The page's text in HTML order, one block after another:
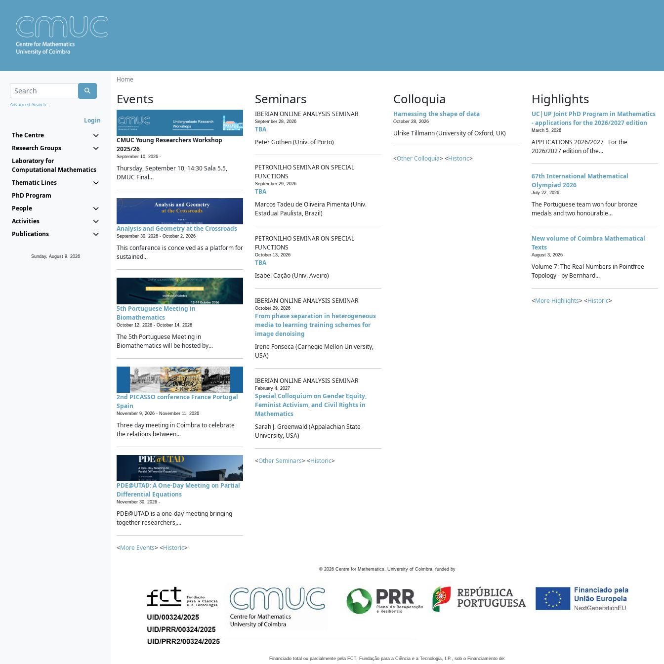
Advanced Search...
Login
The Centre
Research Groups
Laboratory for
Computational Mathematics
Thematic Lines
PhD Program
People
Activities
Publications
Sunday, August 9, 2026
Home
Events
CMUC Young Researchers Workshop
2025/26
September 10, 2026 -
Thursday, September 10, 14:30 Sala 5.5,
DMUC Final...
Analysis and Geometry at the Crossroads
September 30, 2026 - October 2, 2026
This conference is conceived as a platform for
sustained...
5th Portuguese Meeting in
Biomathematics
October 12, 2026 - October 14, 2026
The 5th Portuguese Meeting in
Biomathematics will be hosted by...
2nd PICASSO conference France Portugal
Spain
November 9, 2026 - November 11, 2026
Three day meeting in Coimbra to celebrate
the relations between...
PDE@UTAD: A One-Day Meeting on Partial
Differential Equations
November 30, 2026 -
PDE@UTAD is a one-day meeting bringing
together researchers,...
<More Events> <Historic>
Seminars
IBERIAN ONLINE ANALYSIS SEMINAR
September 28, 2026
TBA
Peter Gothen (Univ. of Porto)
PETRONILHO SEMINAR ON SPECIAL
FUNCTIONS
September 29, 2026
TBA
Marcos Tadeu de Oliveira Pimenta (Univ.
Estadual Paulista, Brazil)
PETRONILHO SEMINAR ON SPECIAL
FUNCTIONS
October 13, 2026
TBA
Isabel Cação (Univ. Aveiro)
IBERIAN ONLINE ANALYSIS SEMINAR
October 29, 2026
From phase separation in heterogeneous
media to learning training schemes for
image denoising
Irene Fonseca (Carnegie Mellon University,
USA)
IBERIAN ONLINE ANALYSIS SEMINAR
February 4, 2027
Special Colloquium on Gender Equity,
Feminist Activism, and Civil Rights in
Mathematics
Sarah J. Greenwald (Appalachian State
University, USA)
<Other Seminars> <Historic>
Colloquia
Harnessing the shape of data
October 28, 2026
Ulrike Tillmann (University of Oxford, UK)
<Other Colloquia> <Historic>
Highlights
UC|UP Joint PhD Program in Mathematics
- applications for the 2026/2027 edition
March 5, 2026
APPLICATIONS 2026/2027 For the
2026/2027 edition of the...
67th International Mathematical
Olympiad 2026
July 22, 2026
The Portuguese team won four bronze
medals and two honourable...
New volume of Coimbra Mathematical
Texts
August 3, 2026
Volume 7: The Real Numbers in Pointfree
Topology - by Bernhard...
<More Highlights> <Historic>
© 2026 Centre for Mathematics, University of Coimbra, funded by
Financiado total ou parcialmente pela FCT, Fundação para a Ciência e a Tecnologia, I.P., sob o Financiamento de: